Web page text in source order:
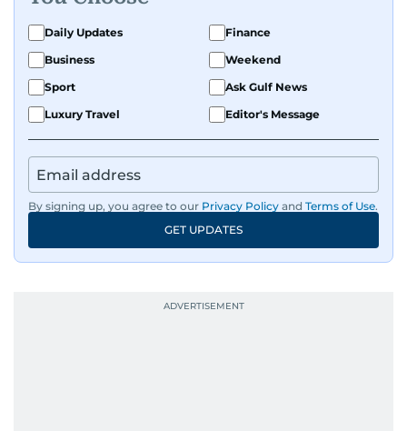
Daily Updates
Finance
Business
Weekend
Sport
Ask Gulf News
Luxury Travel
Editor's Message
By signing up, you agree to our Privacy Policy and Terms of Use.
GET UPDATES